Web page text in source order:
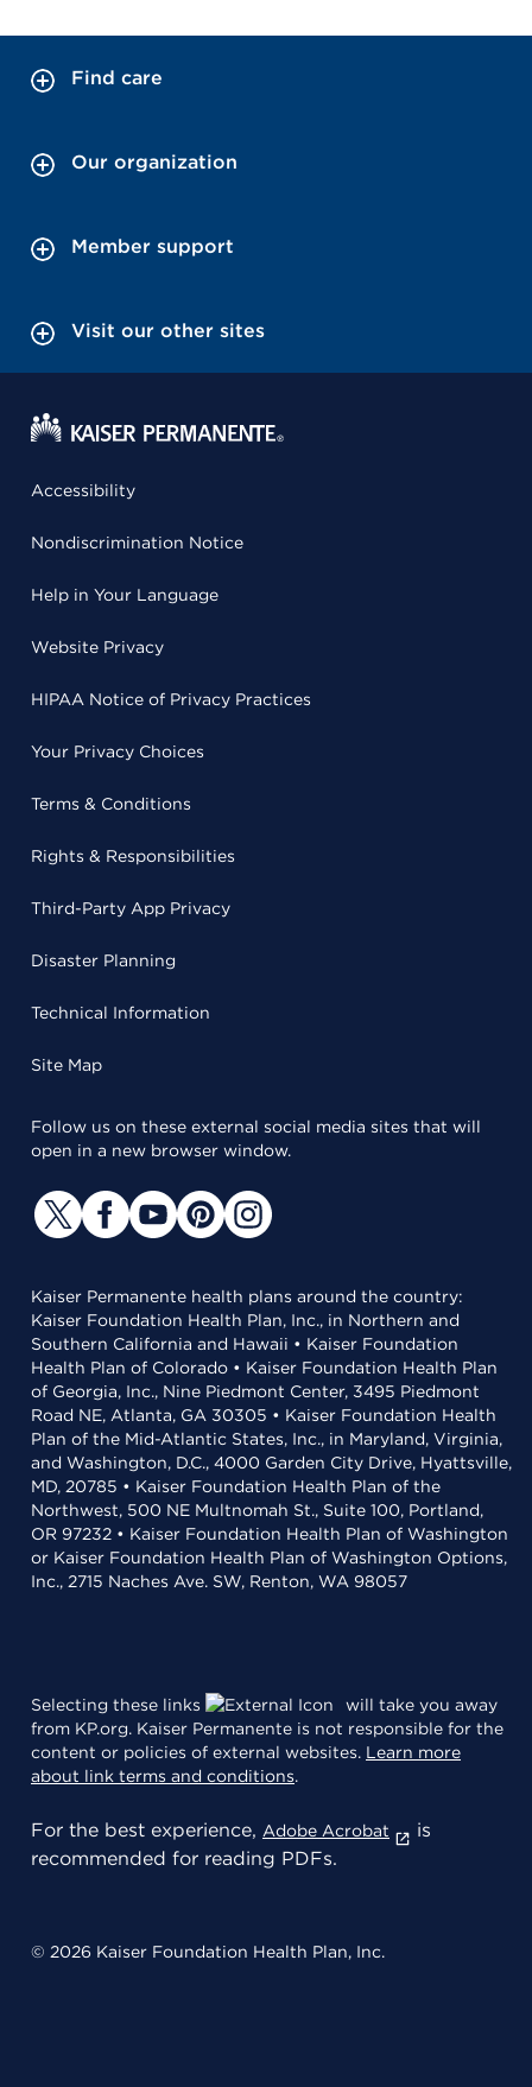
Find care
Our organization
Member support
Visit our other sites
Accessibility
Nondiscrimination Notice
Help in Your Language
Website Privacy
HIPAA Notice of Privacy Practices
Your Privacy Choices
Terms & Conditions
Rights & Responsibilities
Third-Party App Privacy
Disaster Planning
Technical Information
Site Map
Follow us on these external social media sites that will
open in a new browser window.
Kaiser Permanente health plans around the country:
Kaiser Foundation Health Plan, Inc., in Northern and
Southern California and Hawaii • Kaiser Foundation
Health Plan of Colorado • Kaiser Foundation Health Plan
of Georgia, Inc., Nine Piedmont Center, 3495 Piedmont
Road NE, Atlanta, GA 30305 • Kaiser Foundation Health
Plan of the Mid-Atlantic States, Inc., in Maryland, Virginia,
and Washington, D.C., 4000 Garden City Drive, Hyattsville,
MD, 20785 • Kaiser Foundation Health Plan of the
Northwest, 500 NE Multnomah St., Suite 100, Portland,
OR 97232 • Kaiser Foundation Health Plan of Washington
or Kaiser Foundation Health Plan of Washington Options,
Inc., 2715 Naches Ave. SW, Renton, WA 98057
Selecting these links
will take you away
from KP.org. Kaiser Permanente is not responsible for the
content or policies of external websites. Learn more
about link terms and conditions.
For the best experience, Adobe Acrobat
is
recommended for reading PDFs.
© 2026 Kaiser Foundation Health Plan, Inc.